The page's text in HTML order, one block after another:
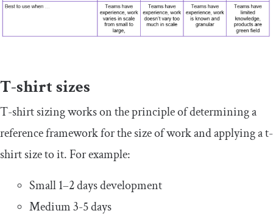
T-shirt sizes
T-shirt sizing works on the principle of determining a
reference framework for the size of work and applying a t-
shirt size to it. For example:
Small 1–2 days development
Medium 3-5 days